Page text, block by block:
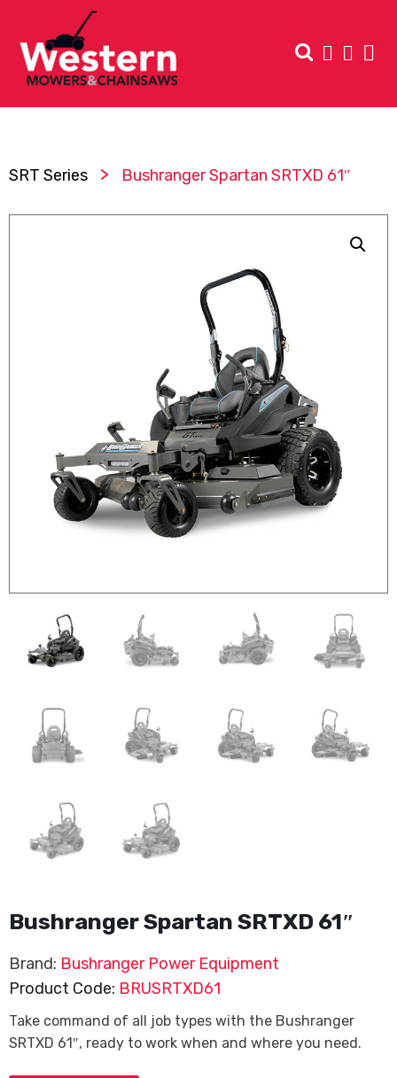
SRT Series > Bushranger Spartan SRTXD 61″
Bushranger Spartan SRTXD 61″
Brand: Bushranger Power Equipment
Product Code: BRUSRTXD61
Take command of all job types with the Bushranger
SRTXD 61″, ready to work when and where you need.